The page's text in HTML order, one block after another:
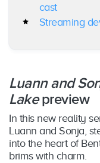
cast
Streaming
Luann and
Lakepreview
In this new reality
Luann and Sonja,
into the heart of
brims with charm.